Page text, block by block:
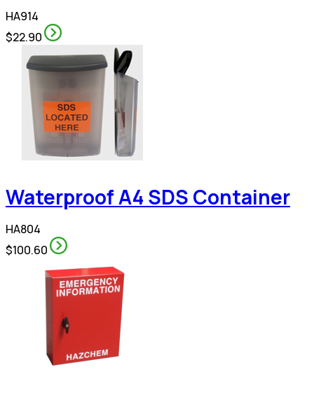
HA914
$22.90
Waterproof A4 SDS Container
HA804
$100.60